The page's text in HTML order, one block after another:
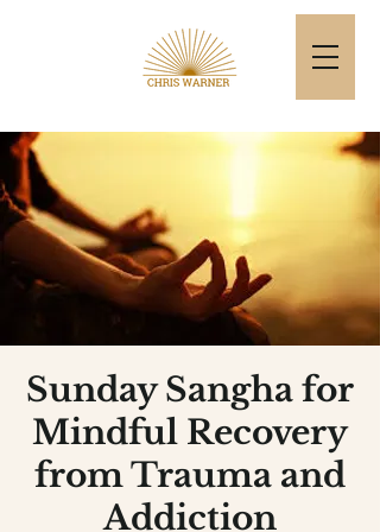
Sunday Sangha for
Mindful Recovery
from Trauma and
Addiction